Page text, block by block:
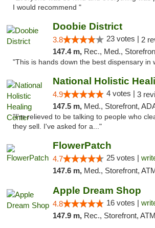
I would recommend "
Doobie District
3.8 23 votes | 2
147.4 m, Rec., Med., Storefront,
"This is hands down the best dispensary in
National Holistic
4.9 4 votes | 3
147.5 m, Med., Storefront, ADA Access,
"I'm relieved to be talking to people who
they sell. I've asked for a..."
FlowerPatch
4.7 25 votes |
147.6 m, Med., Storefront, ATM, Debit
Apple Dream Shop
4.8 16 votes |
147.9 m, Rec., Storefront, ATM